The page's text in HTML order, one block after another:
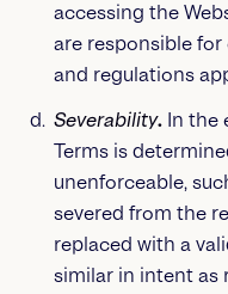
accessing the
are responsible
and regulations
Severability. In the
Terms is
unenforceable,
severed from the
replaced with a
similar in intent as